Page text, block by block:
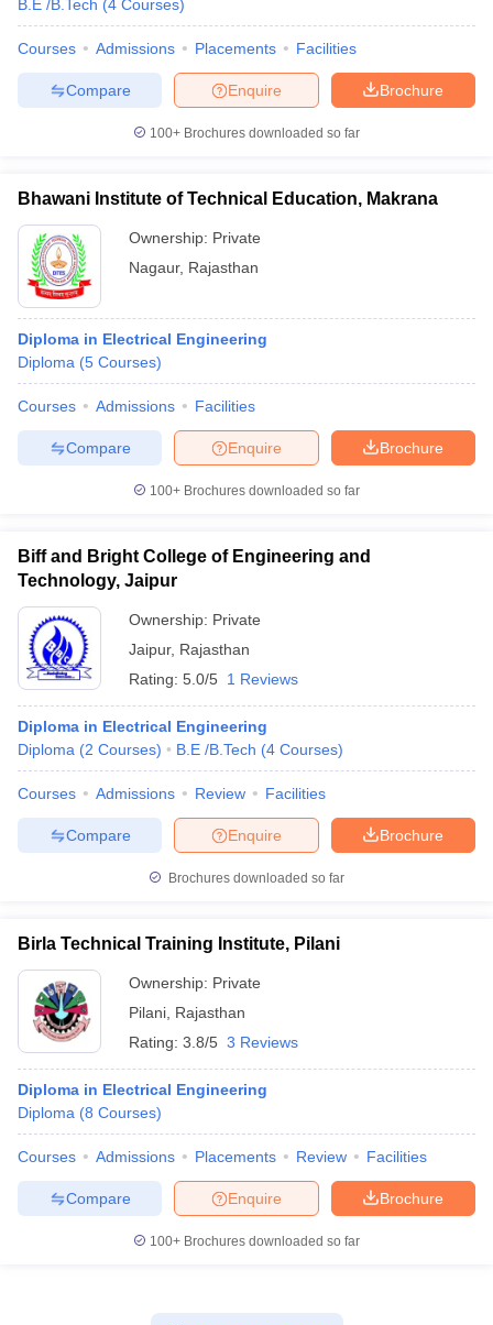
B.E /B.Tech (4 Courses)
Courses Admissions Placements Facilities
Brochure
Enquire
Compare
100+ Brochures downloaded so far
Bhawani Institute of Technical Education, Makrana
Ownership: Private
Nagaur, Rajasthan
Diploma in Electrical Engineering
Diploma (5 Courses)
Courses Admissions Facilities
Brochure
Enquire
Compare
100+ Brochures downloaded so far
Biff and Bright College of Engineering and
Technology, Jaipur
Ownership: Private
Jaipur, Rajasthan
Rating: 5.0/5 1 Reviews
Diploma in Electrical Engineering
Diploma (2 Courses) B.E /B.Tech (4 Courses)
Courses Admissions Review Facilities
Brochure
Enquire
Compare
Brochures downloaded so far
Birla Technical Training Institute, Pilani
Ownership: Private
Pilani Rajasthan
Rating: 3.8/5 3 Reviews
Diploma in Electrical Engineering
Diploma (8 Courses)
Courses Admissions Placements Review Facilities
Brochure
Enquire
Compare
100+ Brochures downloaded so far